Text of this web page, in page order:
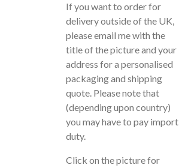
If you want to order for
delivery outside of the UK,
please email me with the
title of the picture and your
address for a personalised
packaging and shipping
quote. Please note that
(depending upon country)
you may have to pay import
duty.
Click on the picture for